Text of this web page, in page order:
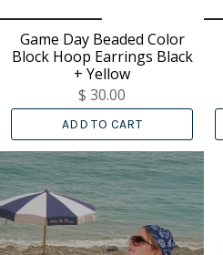
Game Day Beaded Color
Block Hoop Earrings Black
+ Yellow
$ 30.00
ADD TO CART